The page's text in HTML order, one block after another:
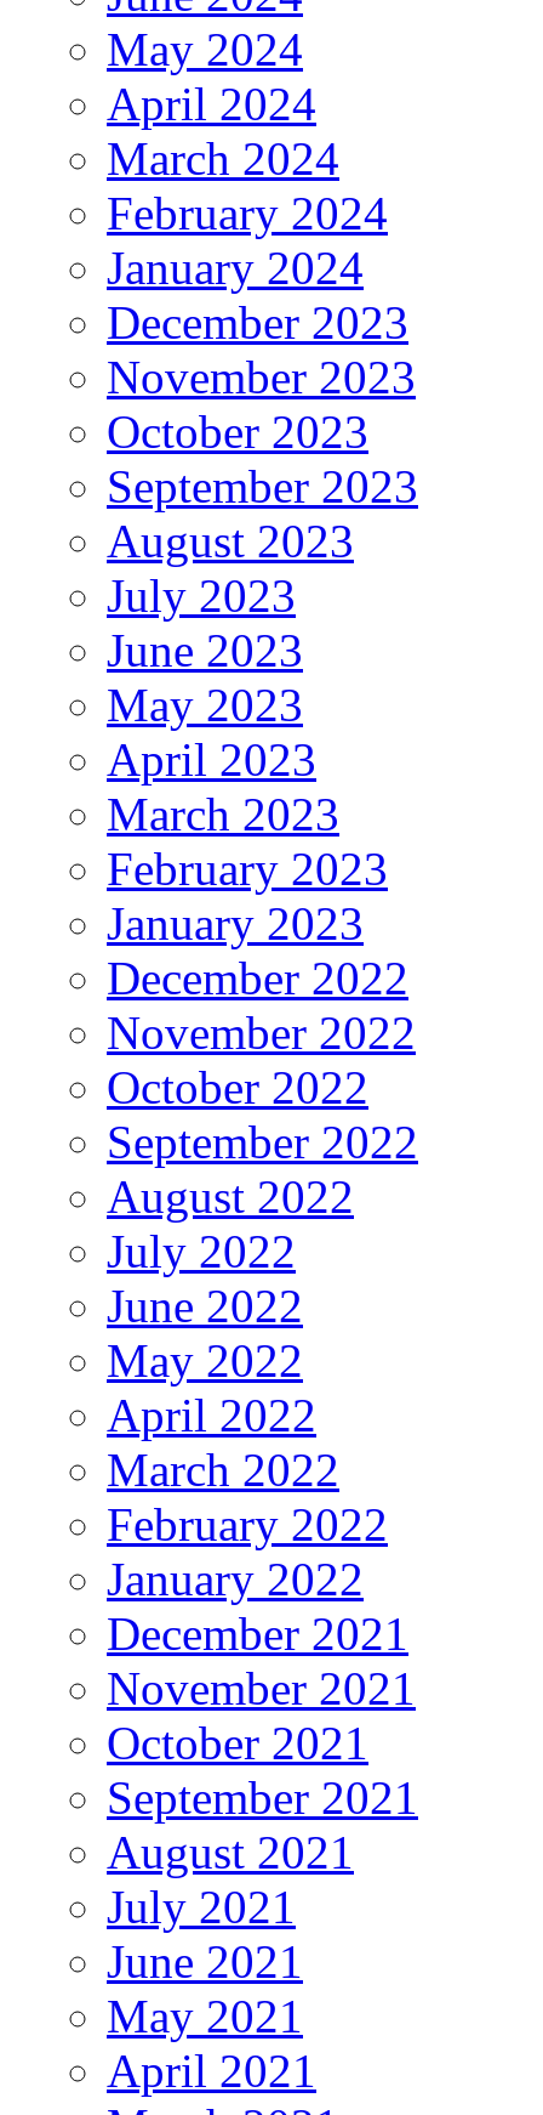
May 2024
April 2024
March 2024
February 2024
January 2024
December 2023
November 2023
October 2023
September 2023
August 2023
July 2023
June 2023
May 2023
April 2023
March 2023
February 2023
January 2023
December 2022
November 2022
October 2022
September 2022
August 2022
July 2022
June 2022
May 2022
April 2022
March 2022
February 2022
January 2022
December 2021
November 2021
October 2021
September 2021
August 2021
July 2021
June 2021
May 2021
April 2021